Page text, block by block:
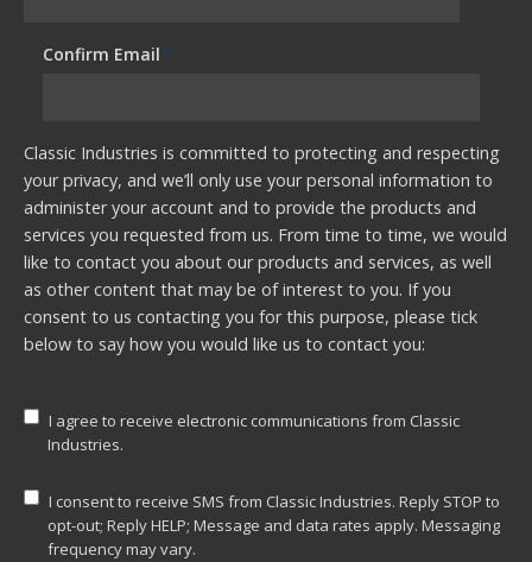
Confirm Email*
Classic Industries is committed to protecting and respecting
your privacy, and we’ll only use your personal information to
administer your account and to provide the products and
services you requested from us. From time to time, we would
like to contact you about our products and services, as well
as other content that may be of interest to you. If you
consent to us contacting you for this purpose, please tick
below to say how you would like us to contact you:
I agree to receive electronic communications from Classic
Industries.
I consent to receive SMS from Classic Industries. Reply STOP to
opt-out; Reply HELP; Message and data rates apply. Messaging
frequency may vary.